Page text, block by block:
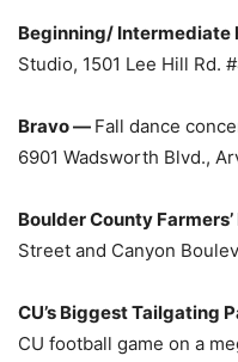
Beginning/ Intermediate
Studio, 1501 Lee Hill Rd.
Bravo — Fall dance
6901 Wadsworth Blvd.,
Boulder County
Street and Canyon
CU’s Biggest Tailgating
CU football game on a